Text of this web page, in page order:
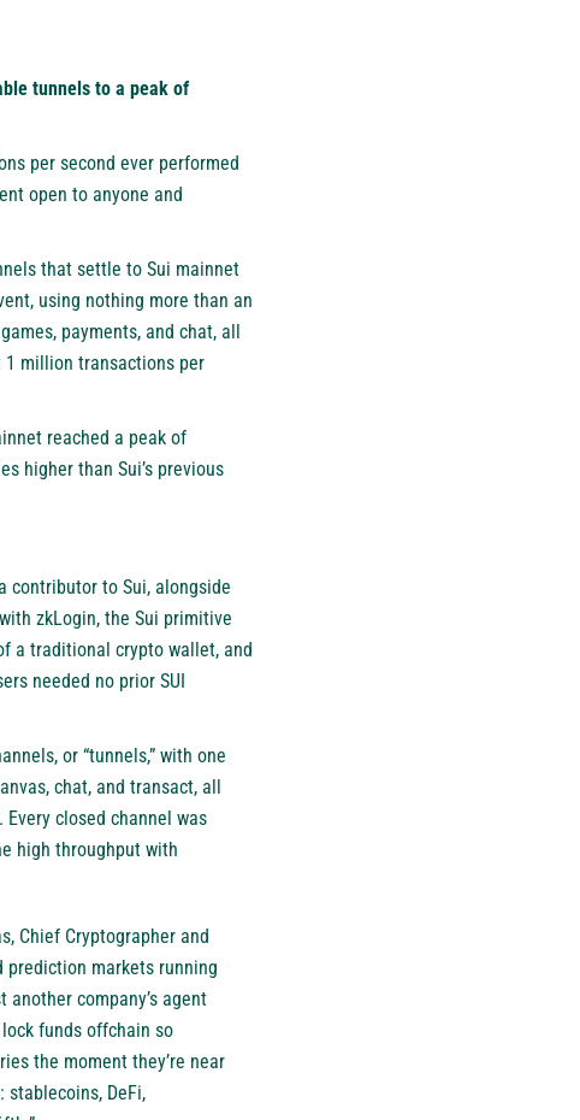
tunnels to a peak of
per second ever performed
open to anyone and
that settle to Sui mainnet
, using nothing more than an
payments, and chat, all
million transactions per
reached a peak of
higher than Sui’s previous
contributor to Sui, alongside
zkLogin, the Sui primitive
a traditional crypto wallet, and
needed no prior SUI
or “tunnels,” with one
chat, and transact, all
closed channel was
high throughput with
Chief Cryptographer and
prediction markets running
company’s agent
funds offchain so
the moment they’re near
DeFi,